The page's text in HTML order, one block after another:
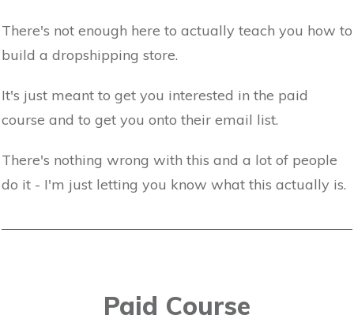
There's not enough here to actually teach you how to
build a dropshipping store.
It's just meant to get you interested in the paid
course and to get you onto their email list.
There's nothing wrong with this and a lot of people
do it - I'm just letting you know what this actually is.
Paid Course